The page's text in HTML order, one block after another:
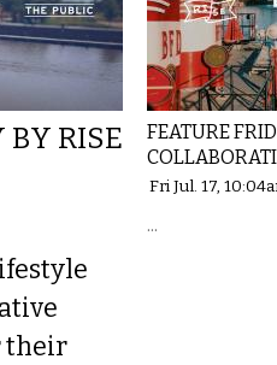
BY RISE
their
FEATURE
Fri Jul. 17,
...